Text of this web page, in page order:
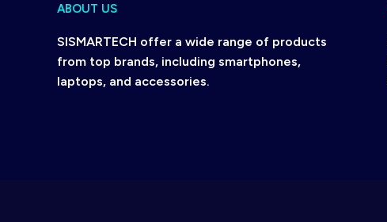
ABOUT US
SISMARTECH offer a wide range of products
from top brands, including smartphones,
laptops, and accessories.